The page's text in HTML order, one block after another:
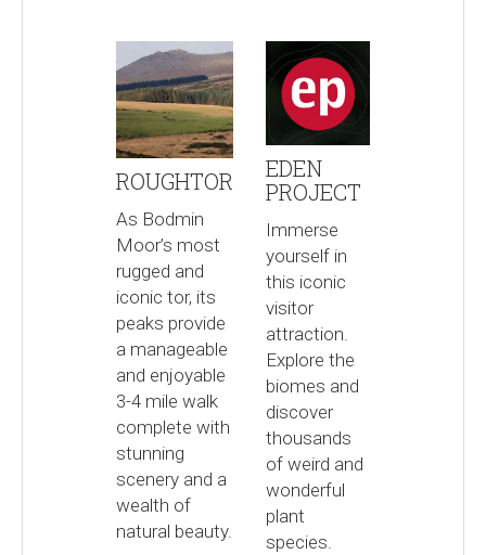
ROUGHTOR
As Bodmin
Moor’s most
rugged and
iconic tor, its
peaks provide
a manageable
and enjoyable
3-4 mile walk
complete with
stunning
scenery and a
wealth of
natural beauty.
EDEN
PROJECT
Immerse
yourself in
this iconic
visitor
attraction.
Explore the
biomes and
discover
thousands
of weird and
wonderful
plant
species.